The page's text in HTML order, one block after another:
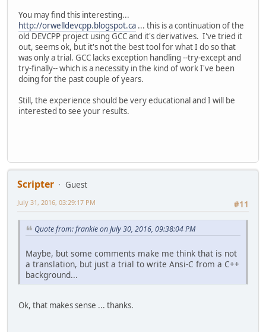
You may find this interesting...
http://orwelldevcpp.blogspot.ca ... this is a continuation of the
old DEVCPP project using GCC and it's derivatives. I've tried it
out, seems ok, but it's not the best tool for what I do so that
was only a trial. GCC lacks exception handling --try-except and
try-finally-- which is a necessity in the kind of work I've been
doing for the past couple of years.
Still, the experience should be very educational and I will be
interested to see your results.
Scripter
Guest
#11
July 31, 2016, 03:29:17 PM
Quote from: frankie on July 30, 2016, 09:38:04 PM
Maybe, but some comments make me think that is not
a translation, but just a trial to write Ansi-C from a C++
background...
Ok, that makes sense ... thanks.